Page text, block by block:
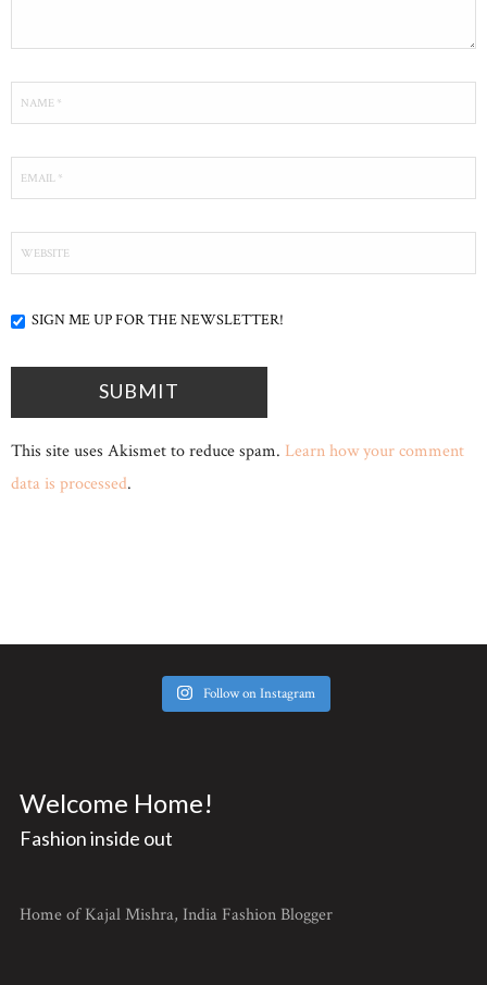
SIGN ME UP FOR THE NEWSLETTER!
This site uses Akismet to reduce spam. Learn how your comment
data is processed.
Follow on Instagram
Welcome Home!
Fashion inside out
Home of Kajal Mishra, India Fashion Blogger